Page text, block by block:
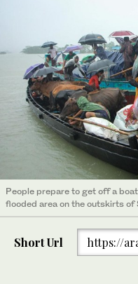
People prepare to get off a
flooded area on the outskirts of
Short Url https://